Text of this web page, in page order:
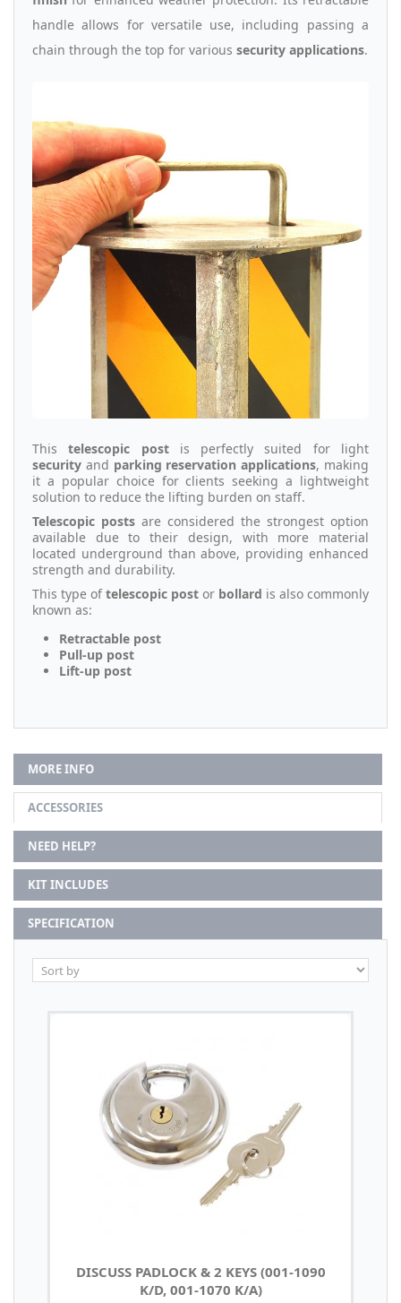
handle allows for versatile use, including passing a
chain through the top for various security applications.
Thistelescopic postis perfectly suited for light
security and parking reservation applications, making
it a popular choice for clients seeking a lightweight
solution to reduce the lifting burden on staff.
Telescopic posts are considered the strongest option
available due to their design, with more material
located underground than above, providing enhanced
strength and durability.
This type oftelescopic post or bollard is also commonly
known as:
Retractable post
Pull-up post
Lift-up post
MORE INFO
ACCESSORIES
NEED HELP?
KIT INCLUDES
SPECIFICATION
DISCUSS PADLOCK & 2 KEYS (001-1090
K/D, 001-1070 K/A)